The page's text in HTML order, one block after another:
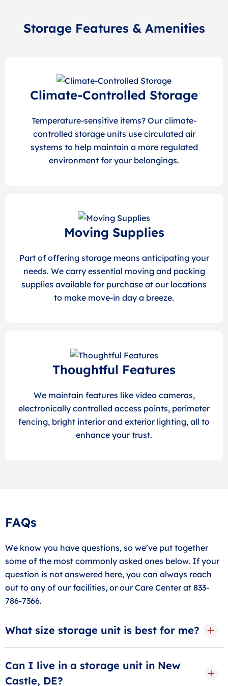
Storage Features & Amenities
Climate-Controlled Storage
Temperature-sensitive items? Our climate-
controlled storage units use circulated air
systems to help maintain a more regulated
environment for your belongings.
Moving Supplies
Part of offering storage means anticipating your
needs. We carry essential moving and packing
supplies available for purchase at our locations
to make move-in day a breeze.
Thoughtful Features
We maintain features like video cameras,
electronically controlled access points, perimeter
fencing, bright interior and exterior lighting, all to
enhance your trust.
FAQs
We know you have questions, so we’ve put together
some of the most commonly asked ones below. If your
question is not answered here, you can always reach
out to any of our facilities, or our Care Center at 833-
786-7366.
What size storage unit is best for me?
The best storage unit size depends on what you plan
to store. Chat with our friendly storage specialists for
personalized advice!
Can I live in a storage unit in New
Castle, DE?